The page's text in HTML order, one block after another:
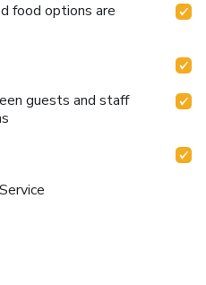
food options are
guests and staff